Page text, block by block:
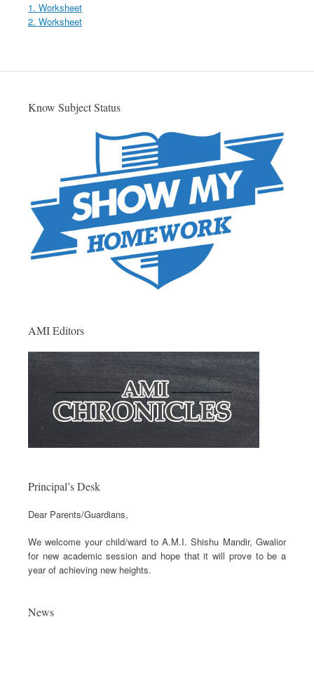
1. Worksheet
2. Worksheet
Know Subject Status
AMI Editors
Principal’s Desk
Dear Parents/Guardians,
We welcome your child/ward to A.M.I. Shishu Mandir, Gwalior
for new academic session and hope that it will prove to be a
year of achieving new heights.
News